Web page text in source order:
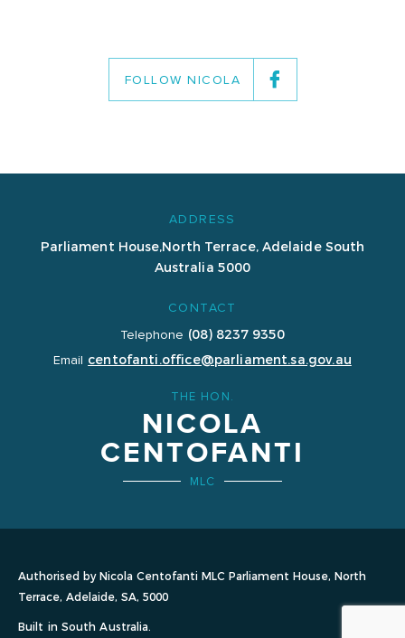
FOLLOW NICOLA
ADDRESS
Parliament House,North Terrace, Adelaide South
Australia 5000
CONTACT
Telephone (08) 8237 9350
Email centofanti.office@parliament.sa.gov.au
THE HON.
NICOLA
CENTOFANTI
MLC
Authorised by Nicola Centofanti MLC Parliament House, North
Terrace, Adelaide, SA, 5000
Built in South Australia.